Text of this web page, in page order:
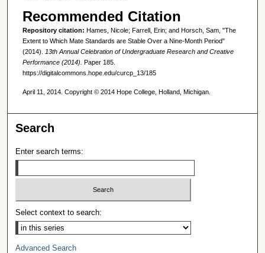
Recommended Citation
Repository citation: Hames, Nicole; Farrell, Erin; and Horsch, Sam, "The
Extent to Which Mate Standards are Stable Over a Nine-Month Period"
(2014). 13th Annual Celebration of Undergraduate Research and Creative
Performance (2014). Paper 185.
https://digitalcommons.hope.edu/curcp_13/185
April 11, 2014. Copyright © 2014 Hope College, Holland, Michigan.
Search
Enter search terms:
Select context to search:
Advanced Search